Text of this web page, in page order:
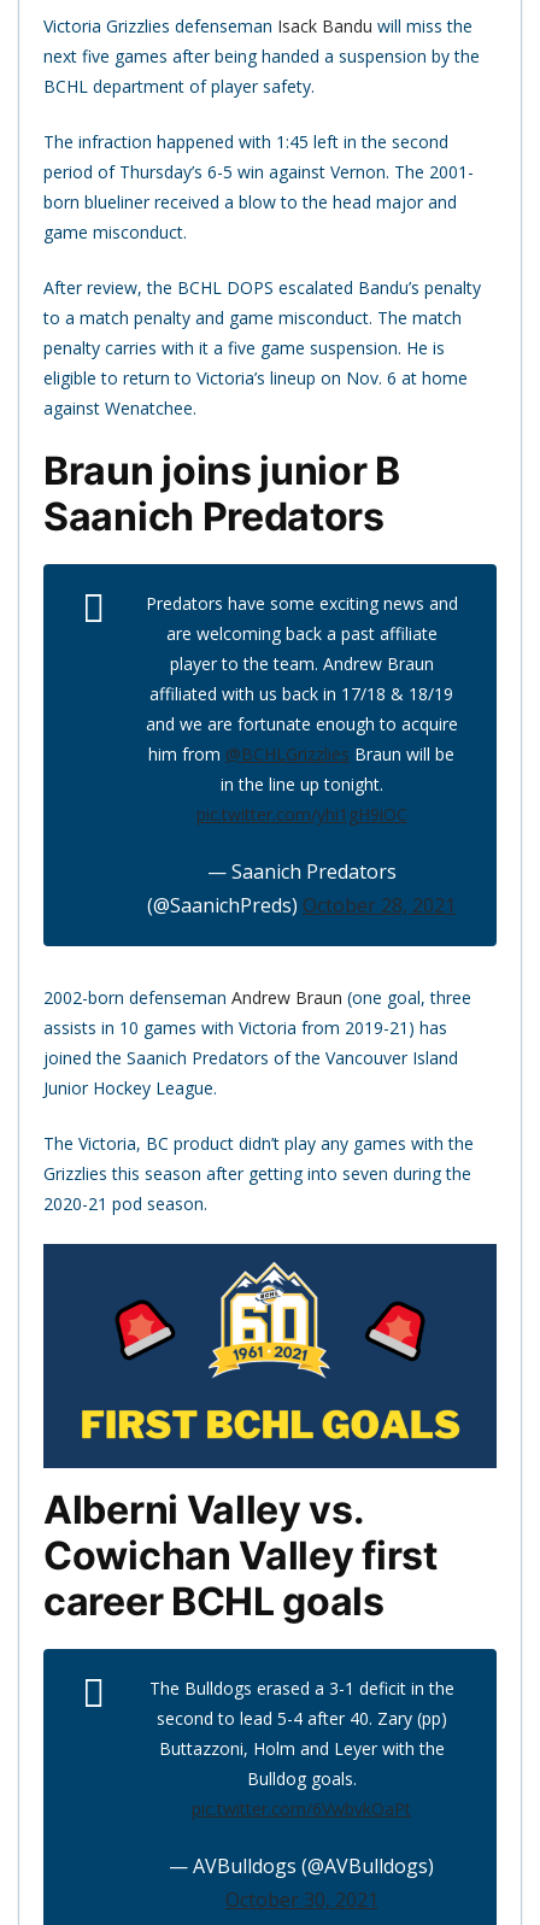
Victoria Grizzlies defenseman Isack Bandu will miss the
next five games after being handed a suspension by the
BCHL department of player safety.
The infraction happened with 1:45 left in the second
period of Thursday’s 6-5 win against Vernon. The 2001-
born blueliner received a blow to the head major and
game misconduct.
After review, the BCHL DOPS escalated Bandu’s penalty
to a match penalty and game misconduct. The match
penalty carries with it a five game suspension. He is
eligible to return to Victoria’s lineup on Nov. 6 at home
against Wenatchee.
Braun joins junior B
Saanich Predators
Predators have some exciting news and
are welcoming back a past affiliate
player to the team. Andrew Braun
affiliated with us back in 17/18 & 18/19
and we are fortunate enough to acquire
him from @BCHLGrizzlies Braun will be
in the line up tonight.
pic.twitter.com/yhi1gH9iOC
— Saanich Predators
(@SaanichPreds) October 28, 2021
2002-born defenseman Andrew Braun (one goal, three
assists in 10 games with Victoria from 2019-21) has
joined the Saanich Predators of the Vancouver Island
Junior Hockey League.
The Victoria, BC product didn’t play any games with the
Grizzlies this season after getting into seven during the
2020-21 pod season.
Alberni Valley vs.
Cowichan Valley first
career BCHL goals
The Bulldogs erased a 3-1 deficit in the
second to lead 5-4 after 40. Zary (pp)
Buttazzoni, Holm and Leyer with the
Bulldog goals.
pic.twitter.com/6VwbvkOaPt
— AVBulldogs (@AVBulldogs)
October 30, 2021